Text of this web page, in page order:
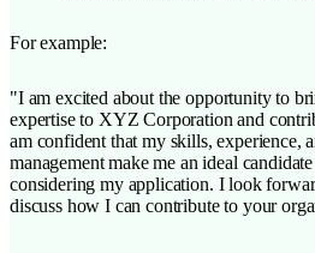
For example:
"I am excited about the opportunity to
expertise to XYZ Corporation and
am confident that my skills, experience,
management make me an ideal
considering my application. I look
discuss how I can contribute to your